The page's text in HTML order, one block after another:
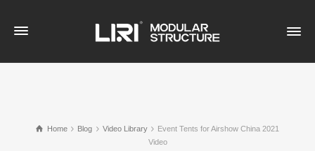
Home Blog Video Library
Event Tents for Airshow China 2021
Video